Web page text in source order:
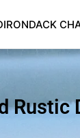
Rustic